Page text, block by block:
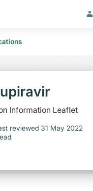
Information Leaflet
reviewed 31 May 2022